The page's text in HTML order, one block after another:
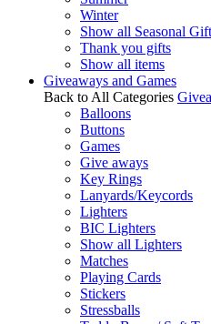
Winter
Show all Seasonal
Thank you gifts
Show all items
Giveaways and Games
Back to All Categories
Balloons
Buttons
Games
Give aways
Key Rings
Lanyards/Keycords
Lighters
BIC Lighters
Show all Lighters
Matches
Playing Cards
Stickers
Stressballs